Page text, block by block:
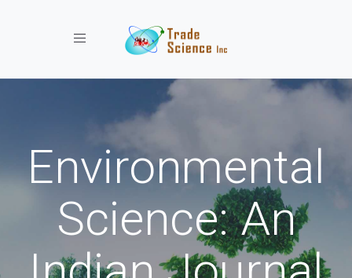
Toggle navigation
Environmental
Science: An